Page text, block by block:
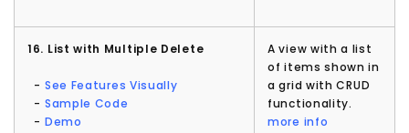
16. List with Multiple Delete
- See Features Visually
- Sample Code
- Demo
A view with a list
of items shown in
a grid with CRUD
functionality.
more info